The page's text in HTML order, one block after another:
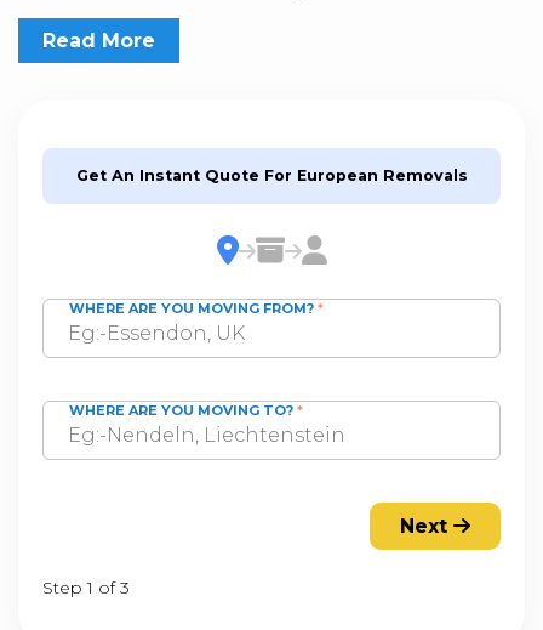
Read More
Get An Instant Quote For European Removals
WHERE ARE YOU MOVING FROM? *
WHERE ARE YOU MOVING TO? *
Next
Step 1 of 3